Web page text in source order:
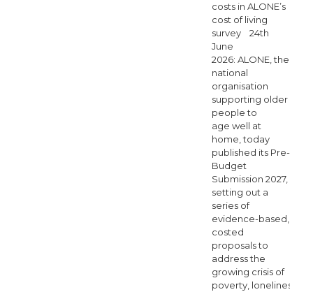
costs in ALONE’s
cost of living
survey 24th
June
2026: ALONE, the
national
organisation
supporting older
people to
age well at
home, today
published its Pre-
Budget
Submission 2027,
setting out a
series of
evidence-based,
costed
proposals to
address the
growing crisis of
poverty, loneliness,